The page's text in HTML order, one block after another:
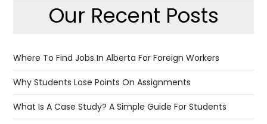
Our Recent Posts
Where To Find Jobs In Alberta For Foreign Workers
Why Students Lose Points On Assignments
What Is A Case Study? A Simple Guide For Students